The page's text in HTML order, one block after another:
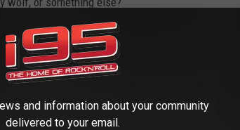
TO SHOW FOUR-LEGGED PERSON
and information about your community
delivered to your email.